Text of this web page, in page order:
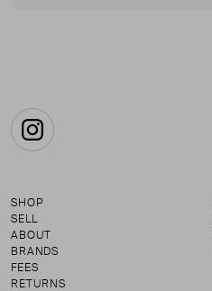
Instagram
SHOP
SELL
ABOUT
BRANDS
FEES
RETURNS